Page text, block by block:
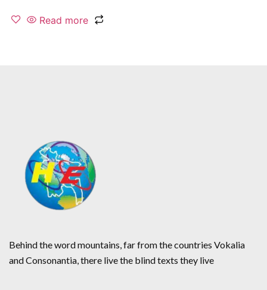
Read more
Behind the word mountains, far from the countries Vokalia
and Consonantia, there live the blind texts they live